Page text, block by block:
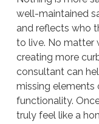
well-maintained
and reflects who
to live. No matter
creating more
consultant can
missing elements
functionality.
truly feel like a